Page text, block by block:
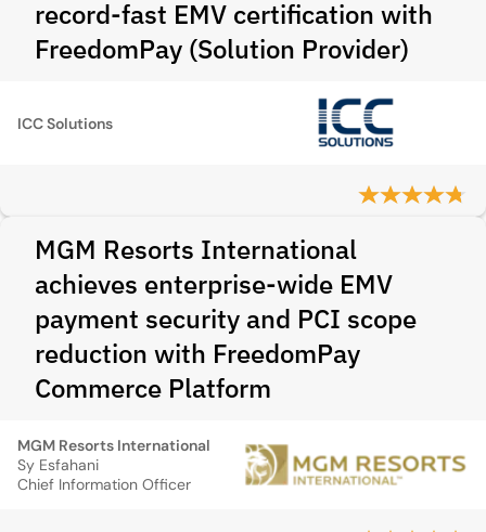
record-fast EMV certification with
FreedomPay (Solution Provider)
ICC Solutions
MGM Resorts International
achieves enterprise-wide EMV
payment security and PCI scope
reduction with FreedomPay
Commerce Platform
MGM Resorts International
Sy Esfahani
Chief Information Officer